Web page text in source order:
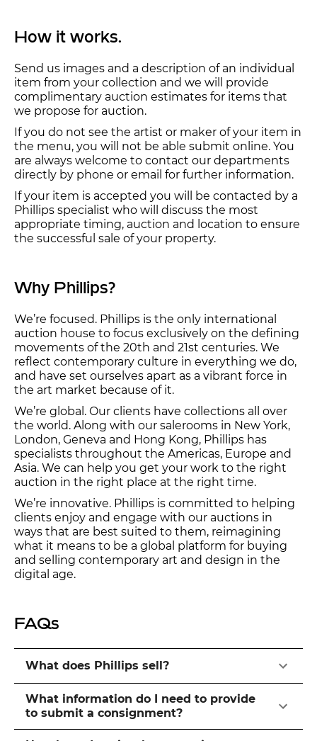
How it works.
Send us images and a description of an individual
item from your collection and we will provide
complimentary auction estimates for items that
we propose for auction.
If you do not see the artist or maker of your item in
the menu, you will not be able submit online. You
are always welcome to contact our departments
directly by phone or email for further information.
If your item is accepted you will be contacted by a
Phillips specialist who will discuss the most
appropriate timing, auction and location to ensure
the successful sale of your property.
Why Phillips?
We’re focused. Phillips is the only international
auction house to focus exclusively on the defining
movements of the 20th and 21st centuries. We
reflect contemporary culture in everything we do,
and have set ourselves apart as a vibrant force in
the art market because of it.
We’re global. Our clients have collections all over
the world. Along with our salerooms in New York,
London, Geneva and Hong Kong, Phillips has
specialists throughout the Americas, Europe and
Asia. We can help you get your work to the right
auction in the right place at the right time.
We’re innovative. Phillips is committed to helping
clients enjoy and engage with our auctions in
ways that are best suited to them, reimagining
what it means to be a global platform for buying
and selling contemporary art and design in the
digital age.
FAQs
What does Phillips sell?
What information do I need to provide
to submit a consignment?